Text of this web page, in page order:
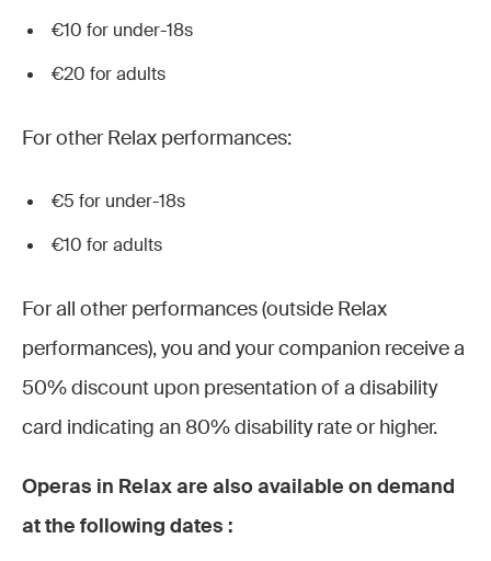
€10 for under-18s
€20 for adults
For other Relax performances:
€5 for under-18s
€10 for adults
For all other performances (outside Relax
performances), you and your companion receive a
50% discount upon presentation of a disability
card indicating an 80% disability rate or higher.
Operas in Relax are also available on demand
at the following dates :